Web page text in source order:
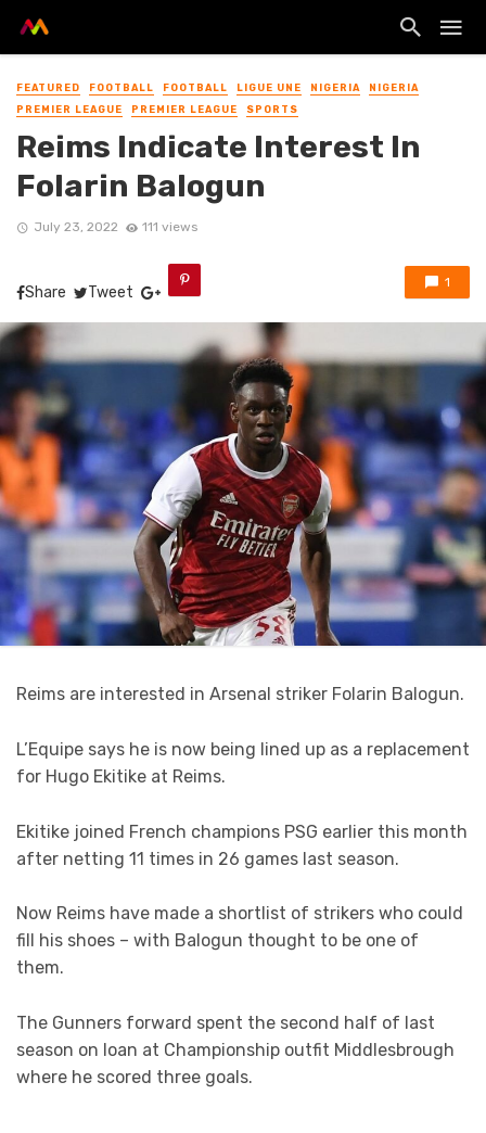
FEATURED FOOTBALL FOOTBALL LIGUE UNE NIGERIA
NIGERIA
PREMIER LEAGUE
PREMIER LEAGUE SPORTS
Reims Indicate Interest In
Folarin Balogun
July 23, 2022 111 views
Share Tweet
1
Reims are interested in Arsenal striker Folarin Balogun.
L’Equipe says he is now being lined up as a replacement
for Hugo Ekitike at Reims.
Ekitike joined French champions PSG earlier this month
after netting 11 times in 26 games last season.
Now Reims have made a shortlist of strikers who could
fill his shoes – with Balogun thought to be one of
them.
The Gunners forward spent the second half of last
season on loan at Championship outfit Middlesbrough
where he scored three goals.